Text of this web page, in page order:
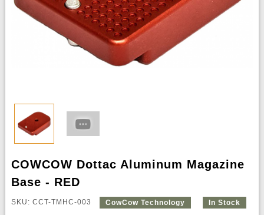
COWCOW Dottac Aluminum Magazine
Base - RED
SKU: CCT-TMHC-003 CowCow Technology In Stock